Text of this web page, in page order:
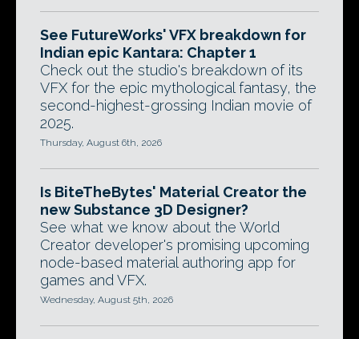
See FutureWorks' VFX breakdown for
Indian epic Kantara: Chapter 1
Check out the studio's breakdown of its
VFX for the epic mythological fantasy, the
second-highest-grossing Indian movie of
2025.
Thursday, August 6th, 2026
Is BiteTheBytes' Material Creator the
new Substance 3D Designer?
See what we know about the World
Creator developer's promising upcoming
node-based material authoring app for
games and VFX.
Wednesday, August 5th, 2026